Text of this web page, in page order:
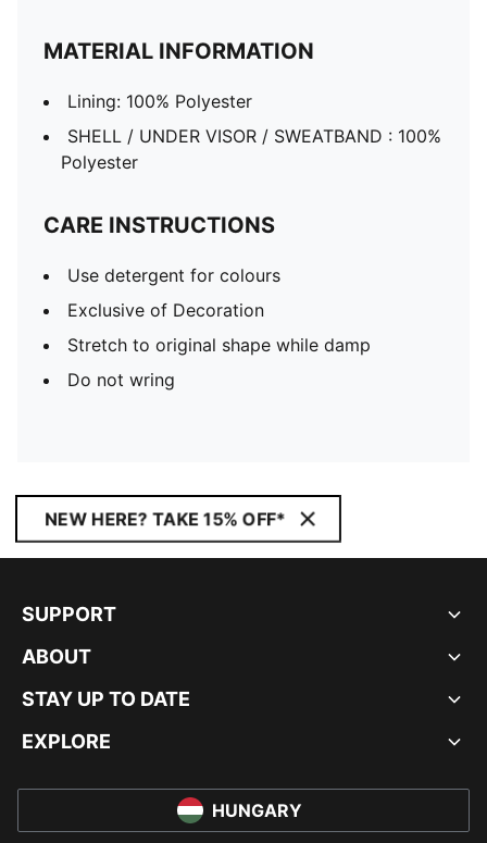
MATERIAL INFORMATION
Lining: 100% Polyester
SHELL / UNDER VISOR / SWEATBAND : 100%
Polyester
CARE INSTRUCTIONS
Use detergent for colours
Exclusive of Decoration
Stretch to original shape while damp
Do not wring
NEW HERE? TAKE 15% OFF*
SUPPORT
ABOUT
STAY UP TO DATE
EXPLORE
HUNGARY